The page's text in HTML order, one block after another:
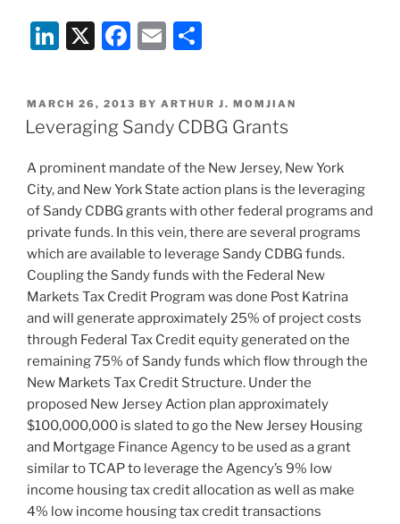
Li
k
e
n
X
F
c
e
o
o
k
E
ai
l
ar
e
POSTED
ON
MARCH 26, 2013 BY ARTHUR J. MOMJIAN
Leveraging Sandy CDBG Grants
A prominent mandate of the New Jersey, New York
City, and New York State action plans is the leveraging
of Sandy CDBG grants with other federal programs and
private funds. In this vein, there are several programs
which are available to leverage Sandy CDBG funds.
Coupling the Sandy funds with the Federal New
Markets Tax Credit Program was done Post Katrina
and will generate approximately 25% of project costs
through Federal Tax Credit equity generated on the
remaining 75% of Sandy funds which flow through the
New Markets Tax Credit Structure. Under the
proposed New Jersey Action plan approximately
$100,000,000 is slated to go the New Jersey Housing
and Mortgage Finance Agency to be used as a grant
similar to TCAP to leverage the Agency’s 9% low
income housing tax credit allocation as well as make
4% low income housing tax credit transactions